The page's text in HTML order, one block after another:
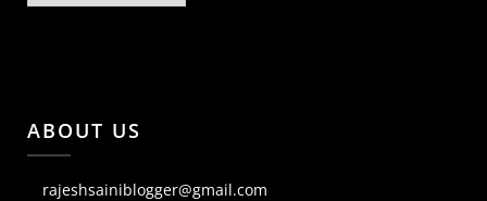
ABOUT US
rajeshsainiblogger@gmail.com